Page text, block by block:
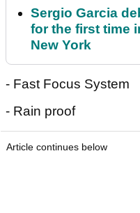
Sergio Garcia
for the first time
New York
- Fast Focus System
- Rain proof
Article continues below